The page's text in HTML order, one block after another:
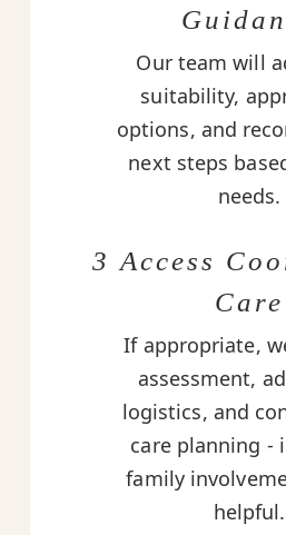
Our team will
suitability,
options, and
next steps
needs.
3 Access
Care
If appropriate,
assessment,
logistics, and
care planning -
family
helpful.